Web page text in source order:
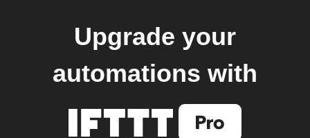
Upgrade your
automations with